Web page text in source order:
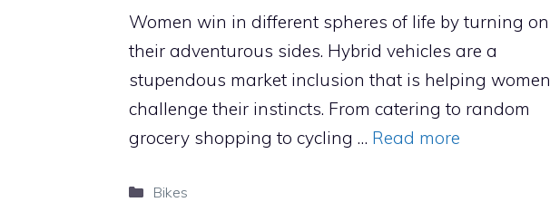
Women win in different spheres of life by turning on
their adventurous sides. Hybrid vehicles are a
stupendous market inclusion that is helping women
challenge their instincts. From catering to random
grocery shopping to cycling … Read more
Categories
Bikes